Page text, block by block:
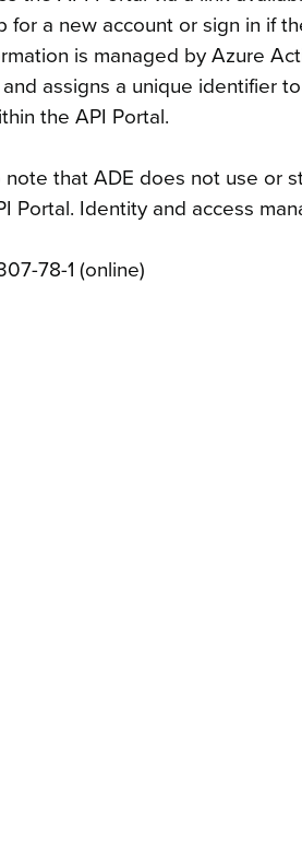
for a new account or sign in if
is managed by Azure
assigns a unique identifier
the API Portal.
that ADE does not use or
Portal. Identity and access
78-1 (online)